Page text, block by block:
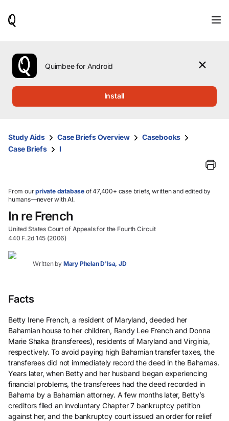
use
the
up
them
and
select.
Quimbee for Android
Install
Study Aids Case Briefs Overview
Casebooks
Case Briefs
I
From ourprivate database of 47,400+ case briefs, written and edited by
humans—never with AI.
In re French
United States Court of Appeals for the Fourth Circuit
440 F.2d 145 (2006)
Written by Mary Phelan D'Isa, JD
Facts
Betty Irene French, a resident of Maryland, deeded her
Bahamian house to her children, Randy Lee French and Donna
Marie Shaka (transferees), residents of Maryland and Virginia,
respectively. To avoid paying high Bahamian transfer taxes, the
transferees did not immediately record the deed in the Bahamas.
Years later, when Betty and her husband began experiencing
financial problems, the transferees had the deed recorded in
Bahama by a Bahamian attorney. A few months later, Betty’s
creditors filed an involuntary Chapter 7 bankruptcy petition
against her, and the bankruptcy court issued an order for relief